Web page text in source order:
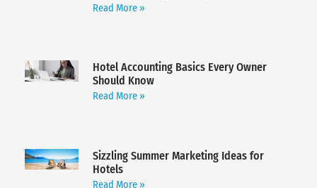
Read More »
Hotel Accounting Basics Every Owner
Should Know
Read More »
Sizzling Summer Marketing Ideas for
Hotels
Read More »